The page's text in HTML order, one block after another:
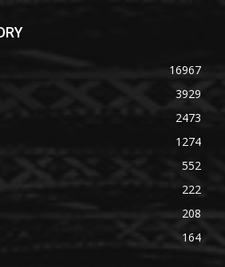
16967
3929
2473
1274
552
222
208
164